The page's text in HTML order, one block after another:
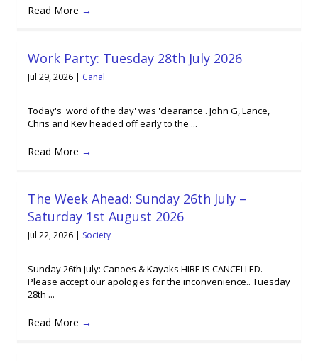
Read More →
Work Party: Tuesday 28th July 2026
Jul 29, 2026 | Canal
Today's 'word of the day' was 'clearance'. John G, Lance,
Chris and Kev headed off early to the ...
Read More →
The Week Ahead: Sunday 26th July –
Saturday 1st August 2026
Jul 22, 2026 | Society
Sunday 26th July: Canoes & Kayaks HIRE IS CANCELLED.
Please accept our apologies for the inconvenience.. Tuesday
28th ...
Read More →